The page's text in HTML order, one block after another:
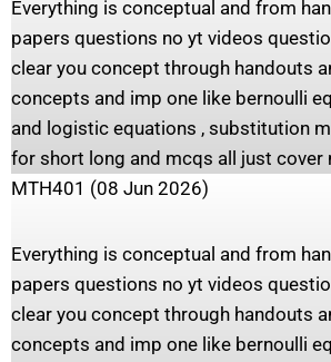
Everything is conceptual and from
papers questions no yt videos
clear you concept through handouts
concepts and imp one like bernoulli
and logistic equations , substitution
for short long and mcqs all just cover
MTH401 (08 Jun 2026)
Everything is conceptual and from
papers questions no yt videos
clear you concept through handouts
concepts and imp one like bernoulli